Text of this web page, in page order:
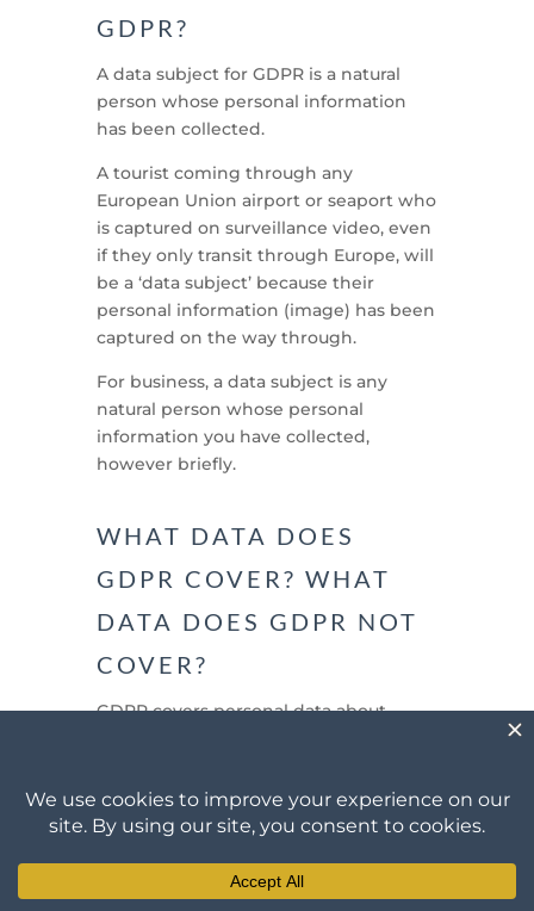
GDPR?
A data subject for GDPR is a natural
person whose personal information
has been collected.
A tourist coming through any
European Union airport or seaport who
is captured on surveillance video, even
if they only transit through Europe, will
be a ‘data subject’ because their
personal information (image) has been
captured on the way through.
For business, a data subject is any
natural person whose personal
information you have collected,
however briefly.
WHAT DATA DOES
GDPR COVER? WHAT
DATA DOES GDPR NOT
COVER?
GDPR covers personal data about
person that identifies that person, or
can be used to identify that person.
next question below.